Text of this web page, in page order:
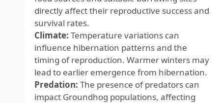
directly affect their reproductive success and
survival rates.
Climate: Temperature variations can
influence hibernation patterns and the
timing of reproduction. Warmer winters may
lead to earlier emergence from hibernation.
Predation: The presence of predators can
impact Groundhog populations, affecting